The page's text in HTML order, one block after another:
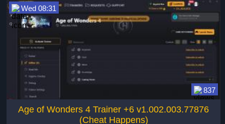
837
Wed 08:31
Age of Wonders 4 Trainer +6 v1.002.003.77876
(Cheat Happens)